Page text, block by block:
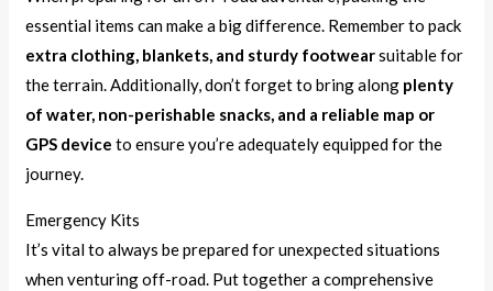
essential items can make a big difference. Remember to pack
extra clothing, blankets, and sturdy footwearsuitable for
the terrain. Additionally, don’t forget to bring along plenty
of water, non-perishable snacks, and a reliable map or
GPS device to ensure you’re adequately equipped for the
journey.
Emergency Kits
It’s vital to always be prepared for unexpected situations
when venturing off-road. Put together a comprehensive